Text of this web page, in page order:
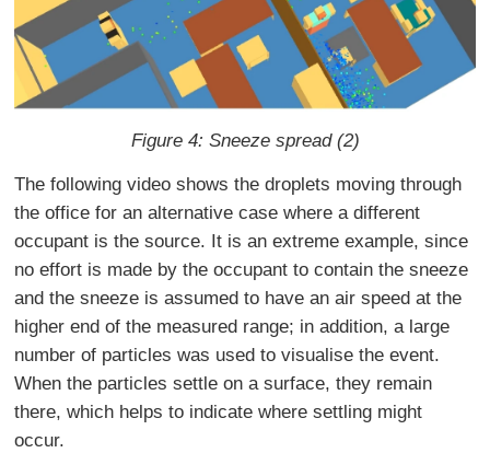
Figure 4: Sneeze spread (2)
The following video shows the droplets moving through
the office for an alternative case where a different
occupant is the source. It is an extreme example, since
no effort is made by the occupant to contain the sneeze
and the sneeze is assumed to have an air speed at the
higher end of the measured range; in addition, a large
number of particles was used to visualise the event.
When the particles settle on a surface, they remain
there, which helps to indicate where settling might
occur.